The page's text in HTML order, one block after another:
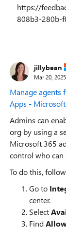
https://
808b3-280b-
jillybean
Mar 20, 2025
Manage agents
Apps -
Admins can
org by using a
Microsoft 365
control who can
To do this,
Go to
center.
Select
Find